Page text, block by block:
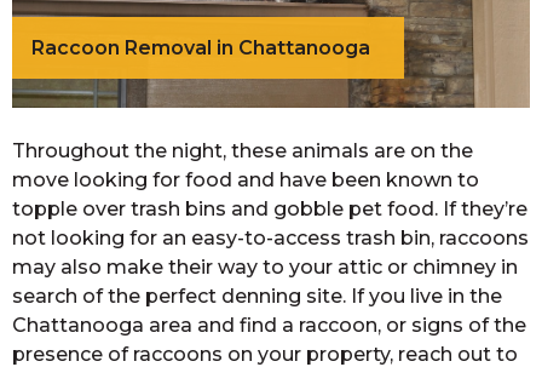
Raccoon Removal in Chattanooga
​Throughout the night, these animals are on the
move looking for food and have been known to
topple over trash bins and gobble pet food. If they’re
not looking for an easy-to-access trash bin, raccoons
may also make their way to your attic or chimney in
search of the perfect denning site. If you live in the
Chattanooga area and find a raccoon, or signs of the
presence of raccoons on your property, reach out to